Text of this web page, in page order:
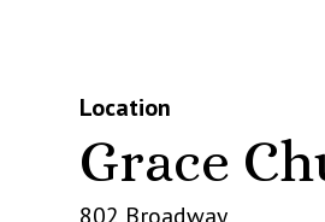
Location
Grace